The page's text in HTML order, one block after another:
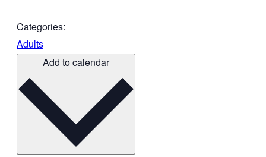
Categories:
Adults
Add to calendar